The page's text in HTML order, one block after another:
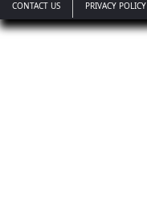
CONTACT US PRIVACY POLICY